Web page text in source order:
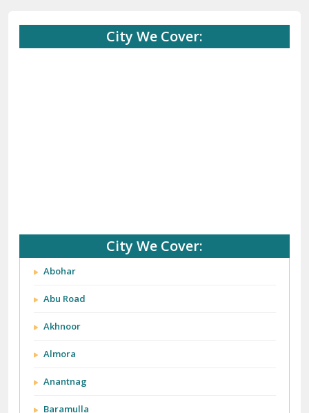
City We Cover:
City We Cover:
Abohar
Abu Road
Akhnoor
Almora
Anantnag
Baramulla